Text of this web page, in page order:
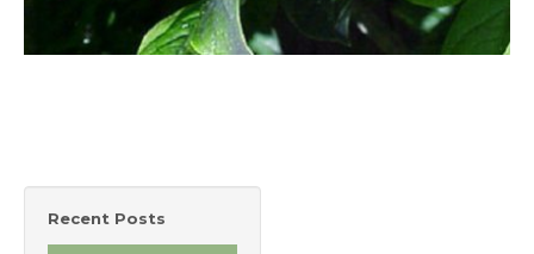
Recent Posts